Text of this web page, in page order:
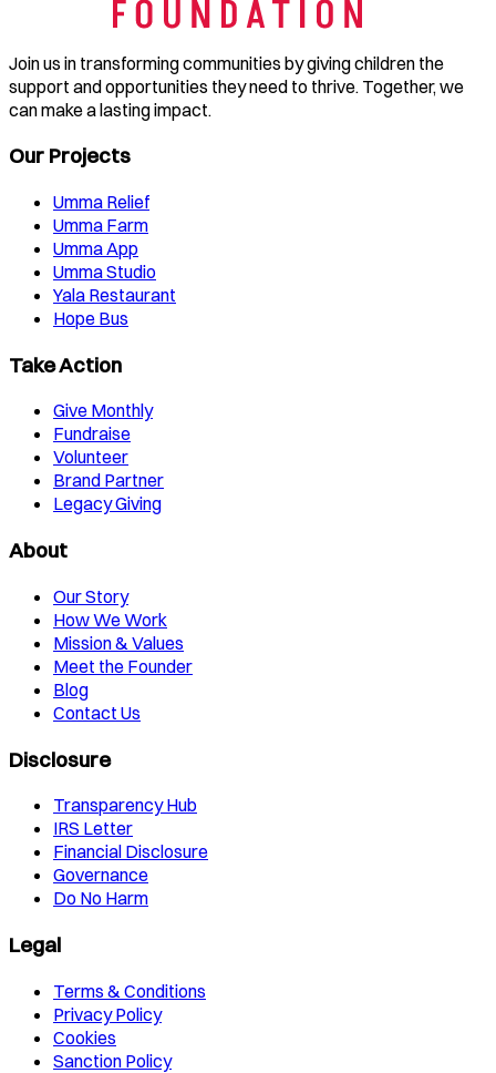
Join us in transforming communities by giving children the
support and opportunities they need to thrive. Together, we
can make a lasting impact.
Our Projects
Umma Relief
Umma Farm
Umma App
Umma Studio
Yala Restaurant
Hope Bus
Take Action
Give Monthly
Fundraise
Volunteer
Brand Partner
Legacy Giving
About
Our Story
How We Work
Mission & Values
Meet the Founder
Blog
Contact Us
Disclosure
Transparency Hub
IRS Letter
Financial Disclosure
Governance
Do No Harm
Legal
Terms & Conditions
Privacy Policy
Cookies
Sanction Policy